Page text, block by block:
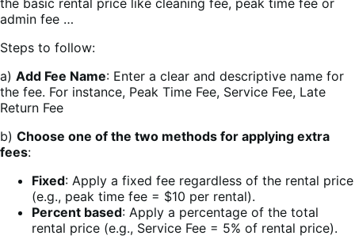
admin fee …
Steps to follow:
a) Add Fee Name: Enter a clear and descriptive name for
the fee. For instance, Peak Time Fee, Service Fee, Late
Return Fee
b) Choose one of the two methods for applying extra
fees:
Fixed: Apply a fixed fee regardless of the rental price
(e.g., peak time fee = $10 per rental).
Percent based: Apply a percentage of the total
rental price (e.g., Service Fee = 5% of rental price).